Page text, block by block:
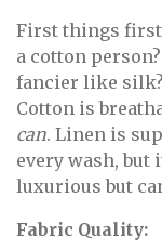
First things
a cotton
fancier like
Cotton is
can. Linen is
every wash,
luxurious but
Fabric Quality: